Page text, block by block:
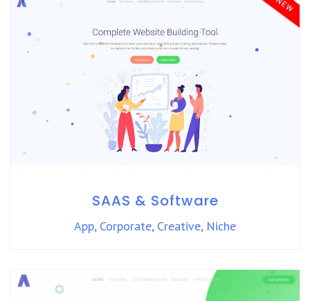
SAAS & Software
App, Corporate, Creative, Niche